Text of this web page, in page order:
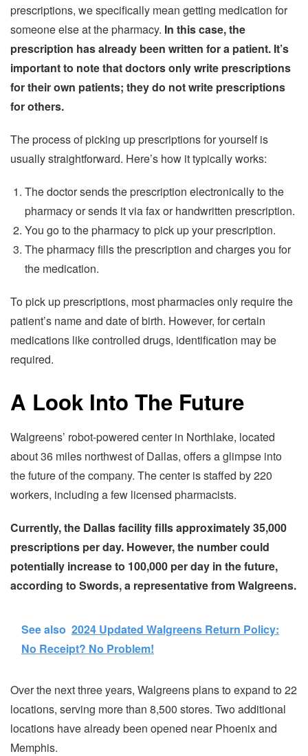
prescriptions, we specifically mean getting medication for
someone else at the pharmacy. In this case, the
prescription has already been written for a patient. It’s
important to note that doctors only write prescriptions
for their own patients; they do not write prescriptions
for others.
The process of picking up prescriptions for yourself is
usually straightforward. Here’s how it typically works:
The doctor sends the prescription electronically to the
pharmacy or sends it via fax or handwritten prescription.
You go to the pharmacy to pick up your prescription.
The pharmacy fills the prescription and charges you for
the medication.
To pick up prescriptions, most pharmacies only require the
patient’s name and date of birth. However, for certain
medications like controlled drugs, identification may be
required.
A Look Into The Future
Walgreens’ robot-powered center in Northlake, located
about 36 miles northwest of Dallas, offers a glimpse into
the future of the company. The center is staffed by 220
workers, including a few licensed pharmacists.
Currently, the Dallas facility fills approximately 35,000
prescriptions per day. However, the number could
potentially increase to 100,000 per day in the future,
according to Swords, a representative from Walgreens.
See also 2024 Updated Walgreens Return Policy:
No Receipt? No Problem!
Over the next three years, Walgreens plans to expand to 22
locations, serving more than 8,500 stores. Two additional
locations have already been opened near Phoenix and
Memphis.